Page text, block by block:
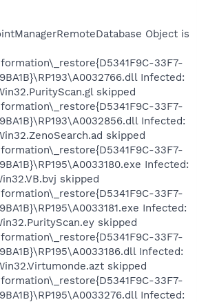
Object is
33F7-
Infected:
skipped
33F7-
Infected:
skipped
33F7-
Infected:
skipped
33F7-
Infected:
skipped
33F7-
Infected:
skipped
33F7-
Infected: